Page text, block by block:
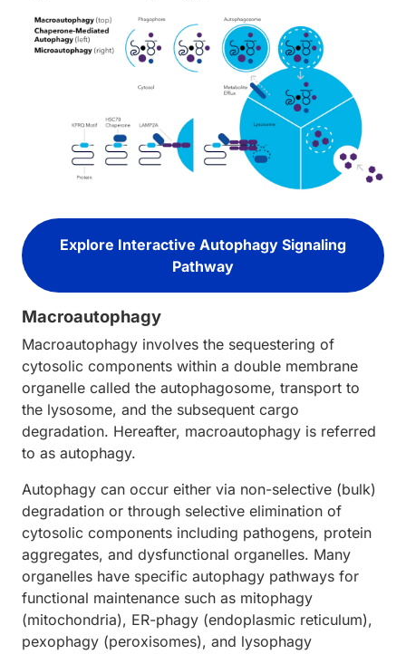
Explore Interactive Autophagy Signaling
Pathway
Macroautophagy
Macroautophagy involves the sequestering of
cytosolic components within a double membrane
organelle called the autophagosome, transport to
the lysosome, and the subsequent cargo
degradation. Hereafter, macroautophagy is referred
to as autophagy.
Autophagy can occur either via non-selective (bulk)
degradation or through selective elimination of
cytosolic components including pathogens, protein
aggregates, and dysfunctional organelles. Many
organelles have specific autophagy pathways for
functional maintenance such as mitophagy
(mitochondria), ER-phagy (endoplasmic reticulum),
pexophagy (peroxisomes), and lysophagy